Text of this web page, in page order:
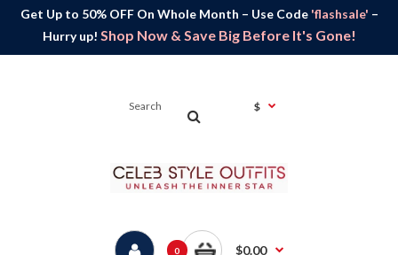
Get Up to 50% OFF On Whole Month – Use Code 'flashsale' –
Hurry up! Shop Now & Save Big Before It's Gone!
$
0 $0.00